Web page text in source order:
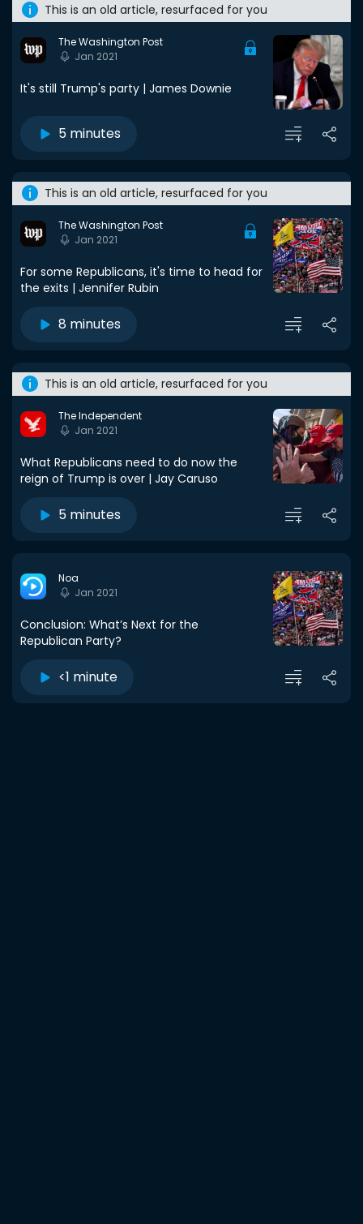
This is an old article, resurfaced for you
The Washington Post
Jan 2021
It's still Trump's party | James Downie
5 minutes
This is an old article, resurfaced for you
The Washington Post
Jan 2021
For some Republicans, it's time to head for
the exits | Jennifer Rubin
8 minutes
This is an old article, resurfaced for you
The Independent
Jan 2021
What Republicans need to do now the
reign of Trump is over | Jay Caruso
5 minutes
Noa
Jan 2021
Conclusion: What’s Next for the
Republican Party?
<1 minute